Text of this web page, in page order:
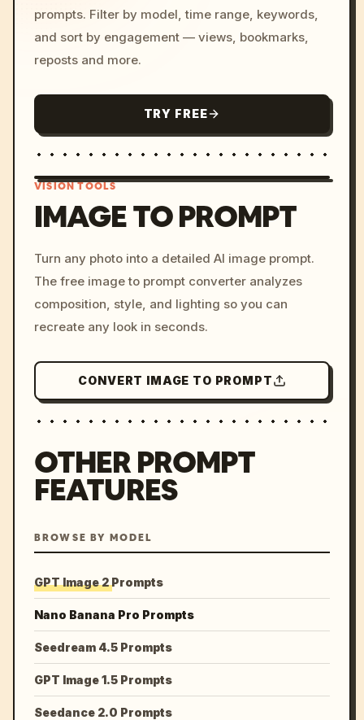
prompts. Filter by model, time range, keywords,
and sort by engagement — views, bookmarks,
reposts and more.
TRY FREE
c, cyberpunk sunset, neon
colors, 8k --v 6.0
VISION TOOLS
IMAGE TO PROMPT
Turn any photo into a detailed AI image prompt.
The free image to prompt converter analyzes
composition, style, and lighting so you can
recreate any look in seconds.
CONVERT IMAGE TO PROMPT
OTHER PROMPT
FEATURES
BROWSE BY MODEL
GPT Image 2 Prompts
Nano Banana Pro Prompts
Seedream 4.5 Prompts
GPT Image 1.5 Prompts
Seedance 2.0 Prompts